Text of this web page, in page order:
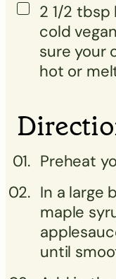
2 1/2 tbsp
cold
sure your
hot or
Preheat
In a large
maple
until